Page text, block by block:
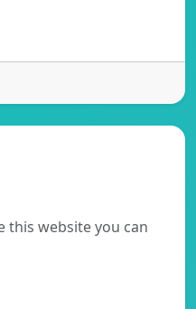
this website you can